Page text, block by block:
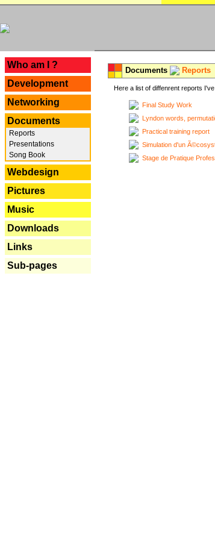
Who am I ?
Development
Networking
Documents
Reports
Presentations
Song Book
Webdesign
Pictures
Music
Downloads
Links
Sub-pages
Documents Reports
Here a list of diffenrent reports I've
Final Study Work
Lyndon words,
Practical training report
Simulation d'un
Stage de Pratique